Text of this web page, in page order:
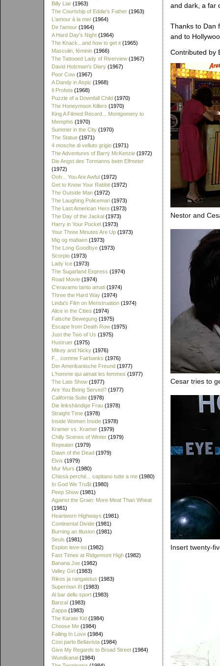
Billy Liar (1963)
The Courtship of Eddie's Father (1963)
L'amour à la mer (1964)
De l'amour (1964)
A Hard Day's Night (1964)
The Knack...and how to get it (1965)
Masculin, féminin (1966)
The Tattooed Lady of Riverview (1967)
David Holzman's Diary (1967)
Poor Cow (1967)
A Dandy in Aspic (1968)
Il Profeta (1968)
Puzzle of a Downfall Child (1970)
The Honeymoon Killers (1970)
King A Filmed Record... Montgomery to
Memphis (1970)
Summer in the City (1970)
The Statue (1971)
4 mosche di velluto grigio (1971)
The Adventures of Barry McKenzie (1972)
Die Angst des Tormanns beim Elfmeter
(1972)
Ooh... You Are Awful (1972)
Get to Know Your Rabbit (1972)
The Outside Man (1972)
The Laughing Policeman (1973)
The Last American Hero (1973)
The Day of the Jackal (1973)
Harry in Your Pocket (1973)
Your Three Minutes Are Up (1973)
Mig og mafiaen (1973)
The Long Goodbye (1973)
Scorpio (1973)
Lady Ice (1973)
The Sugarland Express (1974)
Road Movie (1974)
C'eravamo tanto amati (1974)
Three the Hard Way (1974)
Linda's Film on Menstruation (1974)
Alice in the Cities (1974)
Falsche Bewegung (1975)
Escape from Death Row (1975)
Just the Two of Us (1975)
Hustruer (1975)
Mikey and Nicky (1976)
F... comme Fairbanks (1976)
Der Amerikanische Freund (1977)
L'homme qui aimait les femmes (1977)
The Late Show (1977)
Are You Being Served? (1977)
California Suite (1978)
Die linkshändige Frau (1978)
Straight Time (1978)
Inside Women Inside (1978)
Kramer vs. Kramer (1979)
Chilly Scenes of Winter (1979)
Repeater (1979)
Dawn of the Dead (1979)
Elvis (1979)
Mur Murs (1980)
Chissà perché... capitano tutte a me (1980)
In God We Tru$t (1980)
Peep Show (1981)
Against the Grain: More Meat Than Wheat
(1981)
Heartworn Highways (1981)
Continental Divide (1981)
Burning an Illusion (1981)
Seuls (1981)
Espion leve-toi (1982)
Fast Times at Ridgemont High (1982)
Banana Joe (1982)
Valley Girl (1983)
Rikos ja rangaistus (1983)
Superman III (1983)
Al bar dello sport (1983)
Banzaï (1983)
Zappa (1983)
The Karate Kid (1984)
Choose Me (1984)
Falling In Love (1984)
Cosi parlo Bellavista (1984)
Give My Regards to Broad Street (1984)
Wundkanal (1984)
and dark, a far
Thanks to Dan
and to
Contributed by
Nestor and
Cesar tries to
Insert twenty-